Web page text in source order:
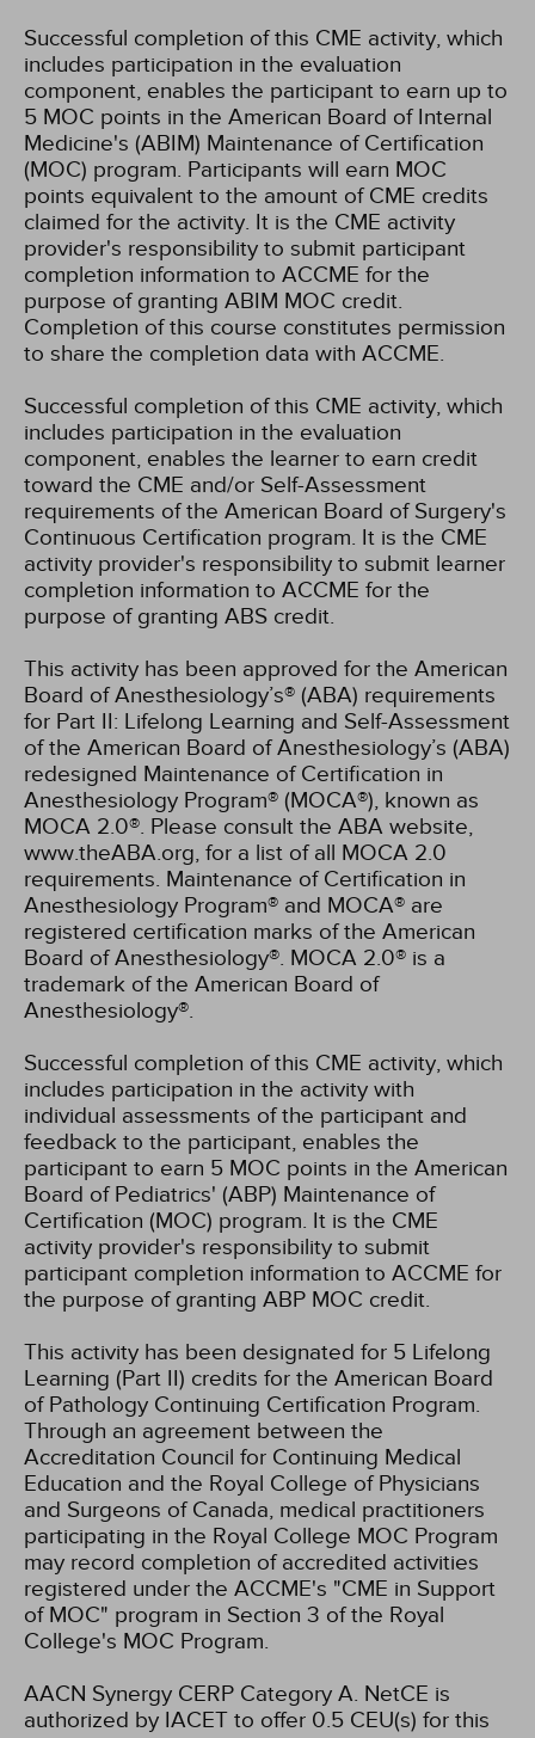
Successful completion of this CME activity, which
includes participation in the evaluation
component, enables the participant to earn up to
5 MOC points in the American Board of Internal
Medicine's (ABIM) Maintenance of Certification
(MOC) program. Participants will earn MOC
points equivalent to the amount of CME credits
claimed for the activity. It is the CME activity
provider's responsibility to submit participant
completion information to ACCME for the
purpose of granting ABIM MOC credit.
Completion of this course constitutes permission
to share the completion data with ACCME.
Successful completion of this CME activity, which
includes participation in the evaluation
component, enables the learner to earn credit
toward the CME and/or Self-Assessment
requirements of the American Board of Surgery's
Continuous Certification program. It is the CME
activity provider's responsibility to submit learner
completion information to ACCME for the
purpose of granting ABS credit.
This activity has been approved for the American
Board of Anesthesiology’s® (ABA) requirements
for Part II: Lifelong Learning and Self-Assessment
of the American Board of Anesthesiology’s (ABA)
redesigned Maintenance of Certification in
Anesthesiology Program® (MOCA®), known as
MOCA 2.0®. Please consult the ABA website,
www.theABA.org, for a list of all MOCA 2.0
requirements. Maintenance of Certification in
Anesthesiology Program® and MOCA® are
registered certification marks of the American
Board of Anesthesiology®. MOCA 2.0® is a
trademark of the American Board of
Anesthesiology®.
Successful completion of this CME activity, which
includes participation in the activity with
individual assessments of the participant and
feedback to the participant, enables the
participant to earn 5 MOC points in the American
Board of Pediatrics' (ABP) Maintenance of
Certification (MOC) program. It is the CME
activity provider's responsibility to submit
participant completion information to ACCME for
the purpose of granting ABP MOC credit.
This activity has been designated for 5 Lifelong
Learning (Part II) credits for the American Board
of Pathology Continuing Certification Program.
Through an agreement between the
Accreditation Council for Continuing Medical
Education and the Royal College of Physicians
and Surgeons of Canada, medical practitioners
participating in the Royal College MOC Program
may record completion of accredited activities
registered under the ACCME's "CME in Support
of MOC" program in Section 3 of the Royal
College's MOC Program.
AACN Synergy CERP Category A. NetCE is
authorized by IACET to offer 0.5 CEU(s) for this